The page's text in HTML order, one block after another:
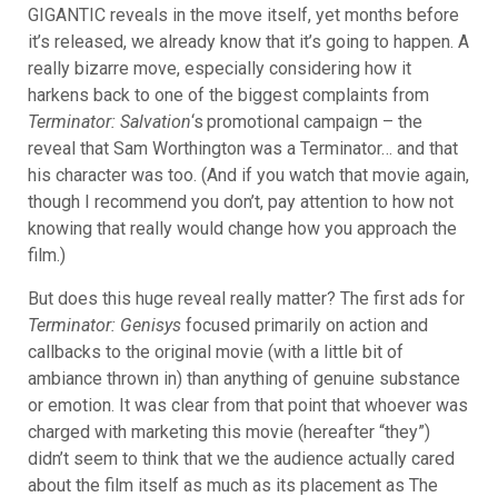
GIGANTIC reveals in the move itself, yet months before
it’s released, we already know that it’s going to happen. A
really bizarre move, especially considering how it
harkens back to one of the biggest complaints from
Terminator: Salvation‘s promotional campaign – the
reveal that Sam Worthington was a Terminator… and that
his character was too. (And if you watch that movie again,
though I recommend you don’t, pay attention to how not
knowing that really would change how you approach the
film.)
But does this huge reveal really matter? The first ads for
Terminator: Genisys focused primarily on action and
callbacks to the original movie (with a little bit of
ambiance thrown in) than anything of genuine substance
or emotion. It was clear from that point that whoever was
charged with marketing this movie (hereafter “they”)
didn’t seem to think that we the audience actually cared
about the film itself as much as its placement as The